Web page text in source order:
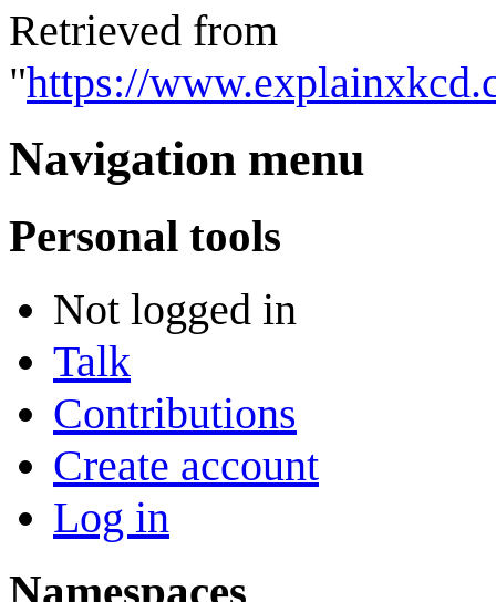
Retrieved from
"https://
Navigation menu
Personal tools
Not logged in
Talk
Contributions
Create account
Log in
Namespaces